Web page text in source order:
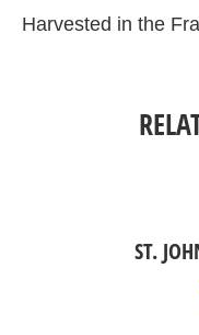
Harvested in the
ST.